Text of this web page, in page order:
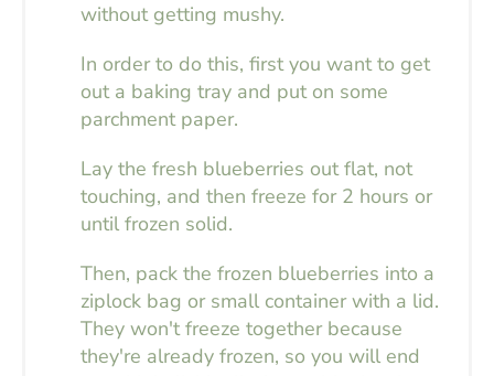
without getting mushy.
In order to do this, first you want to get
out a baking tray and put on some
parchment paper.
Lay the fresh blueberries out flat, not
touching, and then freeze for 2 hours or
until frozen solid.
Then, pack the frozen blueberries into a
ziplock bag or small container with a lid.
They won't freeze together because
they're already frozen, so you will end